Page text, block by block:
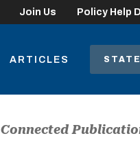
Join Us Policy Help
ARTICLES
Connected